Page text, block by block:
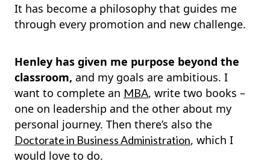
It has become a philosophy that guides me
through every promotion and new challenge.
Henley has given me purpose beyond the
classroom, and my goals are ambitious. I
want to complete an MBA, write two books –
one on leadership and the other about my
personal journey. Then there’s also the
Doctorate in Business Administration, which I
would love to do.